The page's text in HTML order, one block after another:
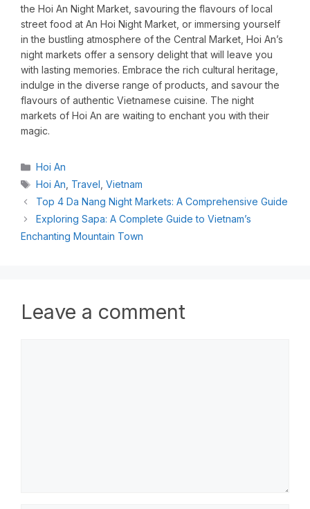
the Hoi An Night Market, savouring the flavours of local
street food at An Hoi Night Market, or immersing yourself
in the bustling atmosphere of the Central Market, Hoi An’s
night markets offer a sensory delight that will leave you
with lasting memories. Embrace the rich cultural heritage,
indulge in the diverse range of products, and savour the
flavours of authentic Vietnamese cuisine. The night
markets of Hoi An are waiting to enchant you with their
magic.
Hoi An
Hoi An, Travel ,Vietnam
Top 4 Da Nang Night Markets: A Comprehensive Guide
Exploring Sapa: A Complete Guide to Vietnam’s
Enchanting Mountain Town
Leave a comment